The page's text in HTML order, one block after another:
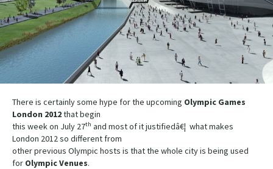
There is certainly some hype for the upcoming Olympic Games
London 2012that begin
this week on July 27th and most of it justifiedâ€¦ what makes
London 2012 so different from
other previous Olympic hosts is that the whole city is being used
for Olympic Venues.